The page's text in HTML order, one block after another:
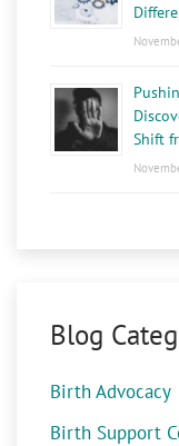
Shift
Blog
Birth Advocacy
Birth Support